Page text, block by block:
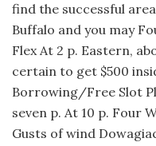
find the successful
Buffalo and you may
Flex At 2 p. Eastern,
certain to get $500
Borrowing/Free Slot
seven p. At 10 p. Four
Gusts of wind